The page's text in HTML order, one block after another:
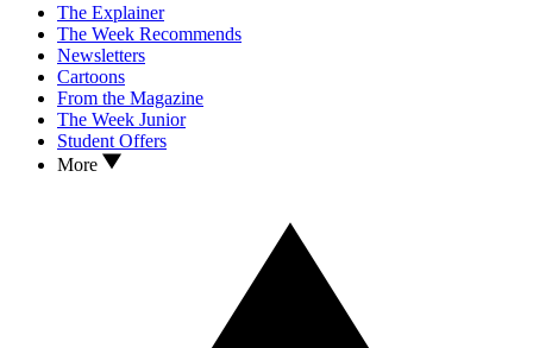
The Explainer
The Week Recommends
Newsletters
Cartoons
From the Magazine
The Week Junior
Student Offers
More